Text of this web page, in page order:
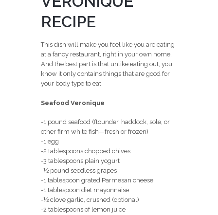
RECIPE
This dish will make you feel like you are eating
at a fancy restaurant, right in your own home.
And the best part is that unlike eating out, you
know it only contains things that are good for
your body type to eat.
Seafood Veronique
-1 pound seafood (flounder, haddock, sole, or
other firm white fish—fresh or frozen)
-1 egg
-2 tablespoons chopped chives
-3 tablespoons plain yogurt
-½ pound seedless grapes
-1 tablespoon grated Parmesan cheese
-1 tablespoon diet mayonnaise
-½ clove garlic, crushed (optional)
-2 tablespoons of lemon juice